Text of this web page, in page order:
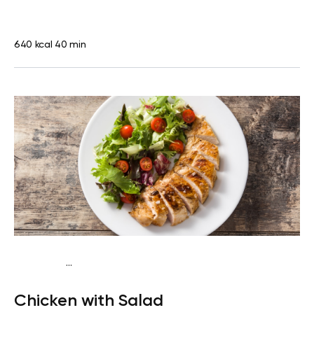
640 kcal 40 min
...
protein Lactose free Quick & Easy
Chicken with Salad